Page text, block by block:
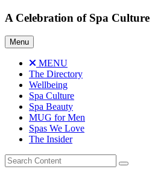
Skip
content
A Celebration of Spa Culture
Menu
MENU
The Directory
Wellbeing
Spa Culture
Spa Beauty
MUG for Men
Spas We Love
The Insider